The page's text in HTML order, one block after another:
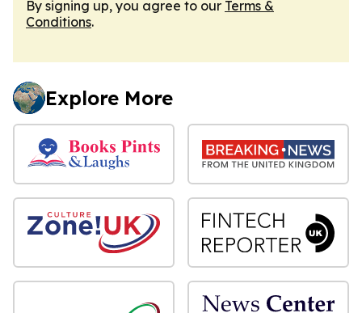
By signing up, you agree to our Terms &
Conditions.
Explore More